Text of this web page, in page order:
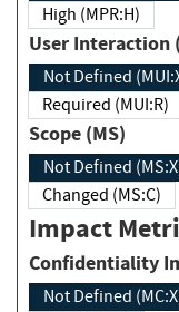
High (MPR:H)
User
Not Defined
Required (MUI:R)
Scope (MS)
Not Defined
Changed (MS:C)
Impact
Not Defined